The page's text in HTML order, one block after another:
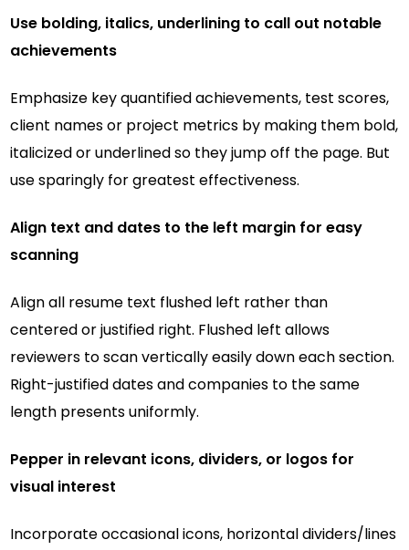
Use bolding, italics, underlining to call out notable
achievements
Emphasize key quantified achievements, test scores,
client names or project metrics by making them bold,
italicized or underlined so they jump off the page. But
use sparingly for greatest effectiveness.
Align text and dates to the left margin for easy
scanning
Align all resume text flushed left rather than
centered or justified right. Flushed left allows
reviewers to scan vertically easily down each section.
Right-justified dates and companies to the same
length presents uniformly.
Pepper in relevant icons, dividers, or logos for
visual interest
Incorporate occasional icons, horizontal dividers/lines